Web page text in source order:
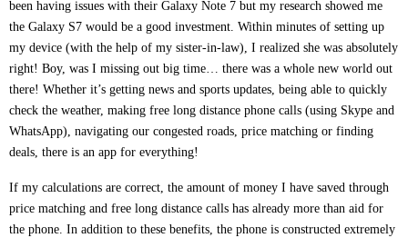
been having issues with their Galaxy Note 7 but my research showed me
the Galaxy S7 would be a good investment. Within minutes of setting up
my device (with the help of my sister-in-law), I realized she was absolutely
right! Boy, was I missing out big time… there was a whole new world out
there! Whether it’s getting news and sports updates, being able to quickly
check the weather, making free long distance phone calls (using Skype and
WhatsApp), navigating our congested roads, price matching or finding
deals, there is an app for everything!
If my calculations are correct, the amount of money I have saved through
price matching and free long distance calls has already more than aid for
the phone. In addition to these benefits, the phone is constructed extremely